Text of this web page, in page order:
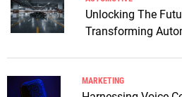
Unlocking The
Transforming
MARKETING